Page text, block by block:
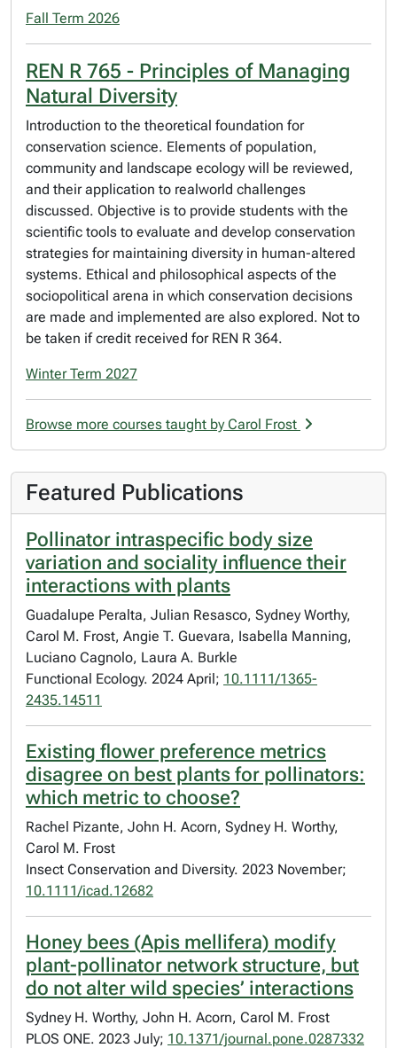
Fall Term 2026
REN R 765 - Principles of Managing
Natural Diversity
Introduction to the theoretical foundation for
conservation science. Elements of population,
community and landscape ecology will be reviewed,
and their application to realworld challenges
discussed. Objective is to provide students with the
scientific tools to evaluate and develop conservation
strategies for maintaining diversity in human-altered
systems. Ethical and philosophical aspects of the
sociopolitical arena in which conservation decisions
are made and implemented are also explored. Not to
be taken if credit received for REN R 364.
Winter Term 2027
Browse more courses taught by Carol Frost
Featured Publications
Pollinator intraspecific body size
variation and sociality influence their
interactions with plants
Guadalupe Peralta, Julian Resasco, Sydney Worthy,
Carol M. Frost, Angie T. Guevara, Isabella Manning,
Luciano Cagnolo, Laura A. Burkle
Functional Ecology. 2024 April; 10.1111/1365-
2435.14511
Existing flower preference metrics
disagree on best plants for pollinators:
which metric to choose?
Rachel Pizante, John H. Acorn, Sydney H. Worthy,
Carol M. Frost
Insect Conservation and Diversity. 2023 November;
10.1111/icad.12682
Honey bees (Apis mellifera) modify
plant-pollinator network structure, but
do not alter wild species’ interactions
Sydney H. Worthy, John H. Acorn, Carol M. Frost
PLOS ONE. 2023 July; 10.1371/journal.pone.0287332